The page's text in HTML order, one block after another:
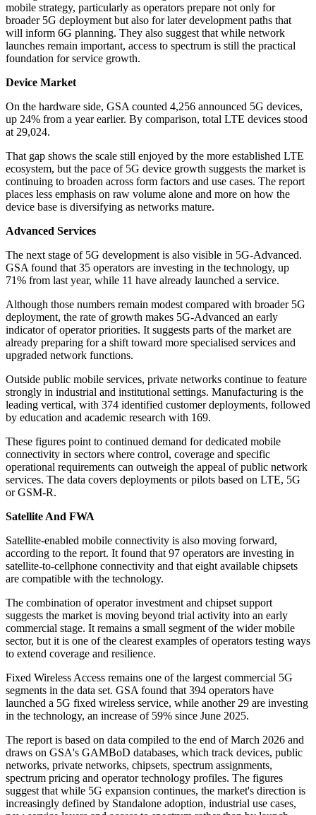
mobile strategy, particularly as operators prepare not only for
broader 5G deployment but also for later development paths that
will inform 6G planning. They also suggest that while network
launches remain important, access to spectrum is still the practical
foundation for service growth.
Device Market
On the hardware side, GSA counted 4,256 announced 5G devices,
up 24% from a year earlier. By comparison, total LTE devices stood
at 29,024.
That gap shows the scale still enjoyed by the more established LTE
ecosystem, but the pace of 5G device growth suggests the market is
continuing to broaden across form factors and use cases. The report
places less emphasis on raw volume alone and more on how the
device base is diversifying as networks mature.
Advanced Services
The next stage of 5G development is also visible in 5G-Advanced.
GSA found that 35 operators are investing in the technology, up
71% from last year, while 11 have already launched a service.
Although those numbers remain modest compared with broader 5G
deployment, the rate of growth makes 5G-Advanced an early
indicator of operator priorities. It suggests parts of the market are
already preparing for a shift toward more specialised services and
upgraded network functions.
Outside public mobile services, private networks continue to feature
strongly in industrial and institutional settings. Manufacturing is the
leading vertical, with 374 identified customer deployments, followed
by education and academic research with 169.
These figures point to continued demand for dedicated mobile
connectivity in sectors where control, coverage and specific
operational requirements can outweigh the appeal of public network
services. The data covers deployments or pilots based on LTE, 5G
or GSM-R.
Satellite And FWA
Satellite-enabled mobile connectivity is also moving forward,
according to the report. It found that 97 operators are investing in
satellite-to-cellphone connectivity and that eight available chipsets
are compatible with the technology.
The combination of operator investment and chipset support
suggests the market is moving beyond trial activity into an early
commercial stage. It remains a small segment of the wider mobile
sector, but it is one of the clearest examples of operators testing ways
to extend coverage and resilience.
Fixed Wireless Access remains one of the largest commercial 5G
segments in the data set. GSA found that 394 operators have
launched a 5G fixed wireless service, while another 29 are investing
in the technology, an increase of 59% since June 2025.
The report is based on data compiled to the end of March 2026 and
draws on GSA's GAMBoD databases, which track devices, public
networks, private networks, chipsets, spectrum assignments,
spectrum pricing and operator technology profiles. The figures
suggest that while 5G expansion continues, the market's direction is
increasingly defined by Standalone adoption, industrial use cases,